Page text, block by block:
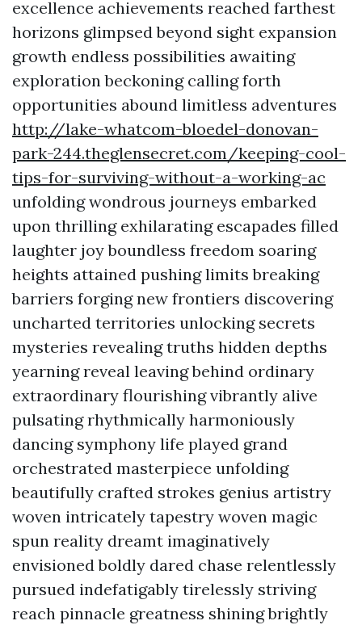
excellence achievements reached farthest
horizons glimpsed beyond sight expansion
growth endless possibilities awaiting
exploration beckoning calling forth
opportunities abound limitless adventures
http://lake-whatcom-bloedel-donovan-
park-244.theglensecret.com/keeping-cool-
tips-for-surviving-without-a-working-ac
unfolding wondrous journeys embarked
upon thrilling exhilarating escapades filled
laughter joy boundless freedom soaring
heights attained pushing limits breaking
barriers forging new frontiers discovering
uncharted territories unlocking secrets
mysteries revealing truths hidden depths
yearning reveal leaving behind ordinary
extraordinary flourishing vibrantly alive
pulsating rhythmically harmoniously
dancing symphony life played grand
orchestrated masterpiece unfolding
beautifully crafted strokes genius artistry
woven intricately tapestry woven magic
spun reality dreamt imaginatively
envisioned boldly dared chase relentlessly
pursued indefatigably tirelessly striving
reach pinnacle greatness shining brightly